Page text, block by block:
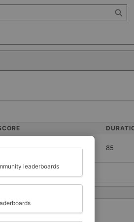
85
2022-04-11 13:59:37
leaderboards